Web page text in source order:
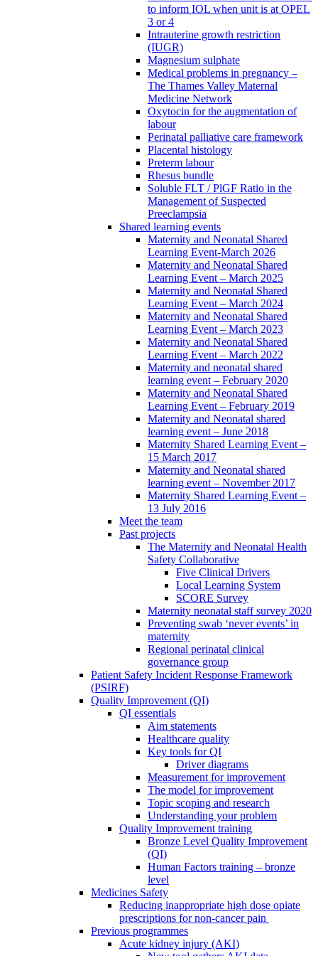
to inform IOL when unit is at OPEL
3 or 4
Intrauterine growth restriction
(IUGR)
Magnesium sulphate
Medical problems in pregnancy –
The Thames Valley Maternal
Medicine Network
Oxytocin for the augmentation of
labour
Perinatal palliative care framework
Placental histology
Preterm labour
Rhesus bundle
Soluble FLT / PlGF Ratio in the
Management of Suspected
Preeclampsia
Shared learning events
Maternity and Neonatal Shared
Learning Event-March 2026
Maternity and Neonatal Shared
Learning Event – March 2025
Maternity and Neonatal Shared
Learning Event – March 2024
Maternity and Neonatal Shared
Learning Event – March 2023
Maternity and Neonatal Shared
Learning Event – March 2022
Maternity and neonatal shared
learning event – February 2020
Maternity and Neonatal Shared
Learning Event – February 2019
Maternity and Neonatal shared
learning event – June 2018
Maternity Shared Learning Event –
15 March 2017
Maternity and Neonatal shared
learning event – November 2017
Maternity Shared Learning Event –
13 July 2016
Meet the team
Past projects
The Maternity and Neonatal Health
Safety Collaborative
Five Clinical Drivers
Local Learning System
SCORE Survey
Maternity neonatal staff survey 2020
Preventing swab ‘never events’ in
maternity
Regional perinatal clinical
governance group
Patient Safety Incident Response Framework
(PSIRF)
Quality Improvement (QI)
QI essentials
Aim statements
Healthcare quality
Key tools for QI
Driver diagrams
Measurement for improvement
The model for improvement
Topic scoping and research
Understanding your problem
Quality Improvement training
Bronze Level Quality Improvement
(QI)
Human Factors training – bronze
level
Medicines Safety
Reducing inappropriate high dose opiate
prescriptions for non-cancer pain
Previous programmes
Acute kidney injury (AKI)